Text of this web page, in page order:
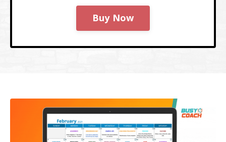
Buy Now